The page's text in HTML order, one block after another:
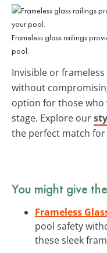
Frameless glass railings
pool.
Invisible or
without
option for those
stage. Explore our
the perfect match
You might give
Frameless
pool safety
these sleek